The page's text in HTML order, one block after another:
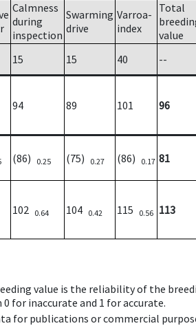
Calmness
during
inspection
Swarming
drive
Varroa-
index
Total
value
15 15 40
--
94 89 101 96
(86) 0.25 (75) 0.27 (86) 0.17 81
102 0.64 104 0.42 115 0.56 113
value is the reliability of the
for inaccurate and 1 for accurate.
for publications or commercial